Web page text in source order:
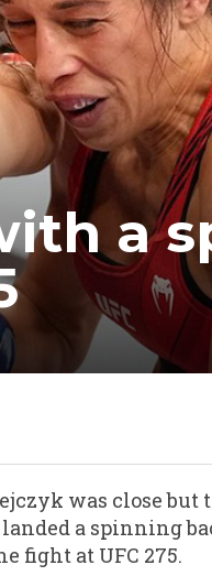
a
was close but
a spinning
fight at UFC 275.